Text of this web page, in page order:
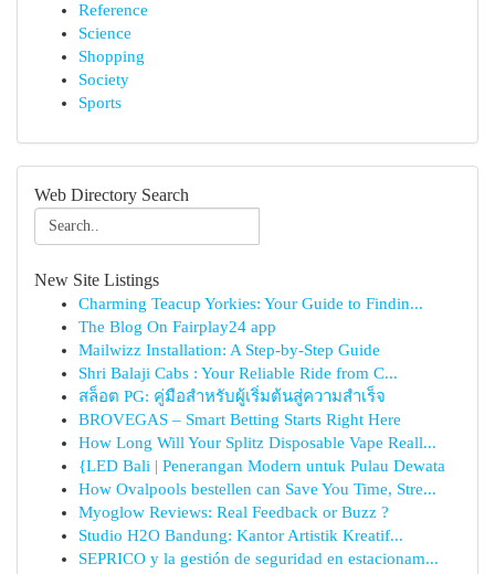
Reference
Science
Shopping
Society
Sports
Web Directory Search
New Site Listings
Charming Teacup Yorkies: Your Guide to Findin...
The Blog On Fairplay24 app
Mailwizz Installation: A Step-by-Step Guide
Shri Balaji Cabs : Your Reliable Ride from C...
สล็อต PG: คู่มือสำหรับผู้เริ่มต้นสู่ความสำเร็จ
BROVEGAS – Smart Betting Starts Right Here
How Long Will Your Splitz Disposable Vape Reall...
{LED Bali | Penerangan Modern untuk Pulau Dewata
How Ovalpools bestellen can Save You Time, Stre...
Myoglow Reviews: Real Feedback or Buzz ?
Studio H2O Bandung: Kantor Artistik Kreatif...
SEPRICO y la gestión de seguridad en estacionam...